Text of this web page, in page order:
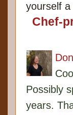
yourself a
Chef-
Possibly
years.